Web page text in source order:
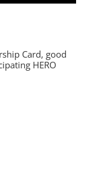
Card, good
HERO